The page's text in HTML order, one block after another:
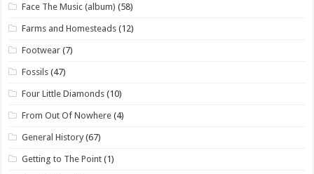
Face The Music (album) (58)
Farms and Homesteads (12)
Footwear (7)
Fossils (47)
Four Little Diamonds (10)
From Out Of Nowhere (4)
General History (67)
Getting to The Point (1)